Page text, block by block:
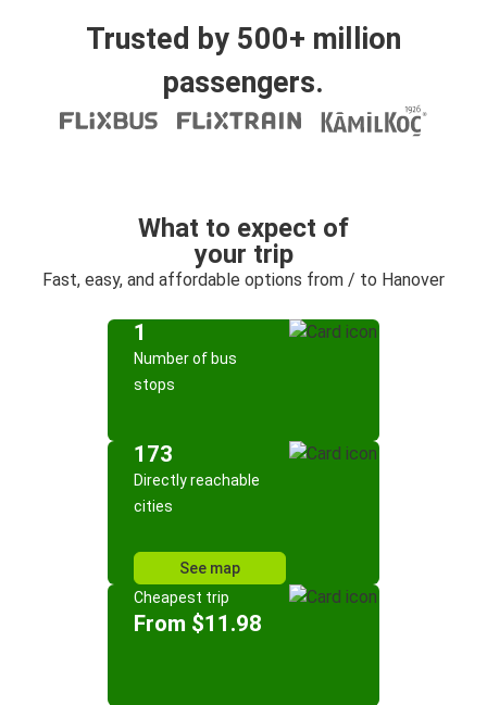
Trusted by 500+ million
passengers.
What to expect of
your trip
Fast, easy, and affordable options from / to Hanover
1
Number of bus
stops
173
Directly reachable
cities
See map
Cheapest trip
From $11.98